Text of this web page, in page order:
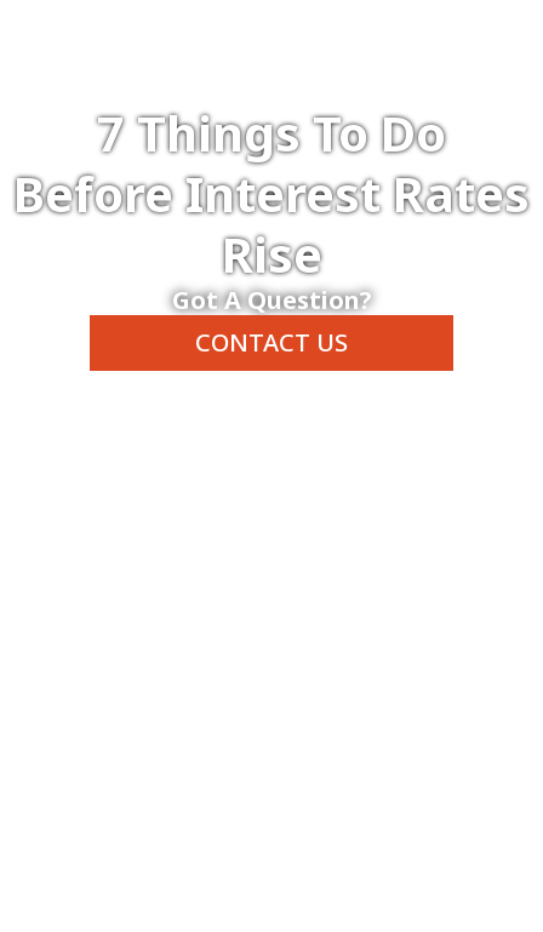
7 Things To Do
Before Interest Rates
Rise
Got A Question?
CONTACT US